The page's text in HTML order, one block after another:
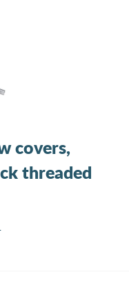
covers,
threaded